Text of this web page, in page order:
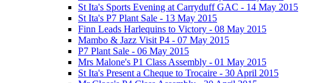
St Ita's Sports Evening at Carryduff GAC - 14 May 2015
St Ita's P7 Plant Sale - 13 May 2015
Finn Leads Harlequins to Victory - 08 May 2015
Mambo & Jazz Visit P4 - 07 May 2015
P7 Plant Sale - 06 May 2015
Mrs Malone's P1 Class Assembly - 01 May 2015
St Ita's Present a Cheque to Trocaire - 30 April 2015